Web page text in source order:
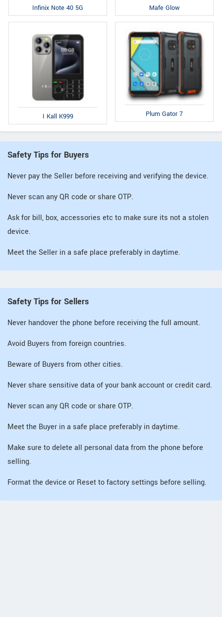
Infinix Note 40 5G Mafe Glow
I Kall K999 Plum Gator 7
Safety Tips for Buyers
Never pay the Seller before receiving and verifying the device.
Never scan any QR code or share OTP.
Ask for bill, box, accessories etc to make sure its not a stolen
device.
Meet the Seller in a safe place preferably in daytime.
Safety Tips for Sellers
Never handover the phone before receiving the full amount.
Avoid Buyers from foreign countries.
Beware of Buyers from other cities.
Never share sensitive data of your bank account or credit card.
Never scan any QR code or share OTP.
Meet the Buyer in a safe place preferably in daytime.
Make sure to delete all personal data from the phone before
selling.
Format the device or Reset to factory settings before selling.